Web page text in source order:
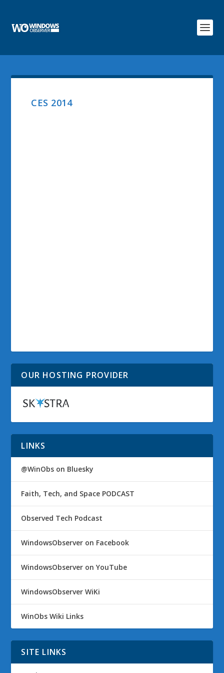
CES 2014
OUR HOSTING PROVIDER
LINKS
@WinObs on Bluesky
Faith, Tech, and Space PODCAST
Observed Tech Podcast
WindowsObserver on Facebook
WindowsObserver on YouTube
WindowsObserver WiKi
WinObs Wiki Links
SITE LINKS